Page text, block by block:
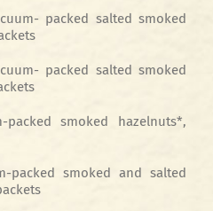
packed salted smoked
packed salted smoked
packed smoked hazelnuts*,
packed smoked and salted